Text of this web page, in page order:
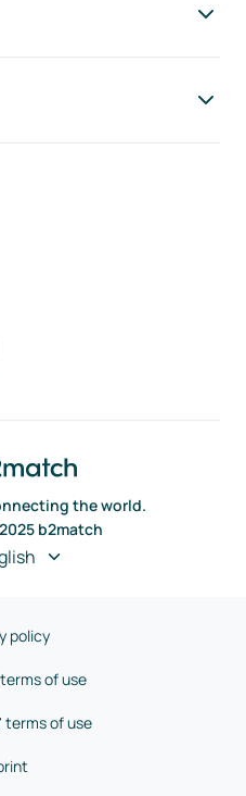
the world.
b2match
policy
of use
terms of use